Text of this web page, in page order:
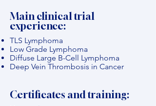
Main clinical trial
experience:
TLS Lymphoma
Low Grade Lymphoma
Diffuse Large B-Cell Lymphoma
Deep Vein Thrombosis in Cancer
Certificates and training: